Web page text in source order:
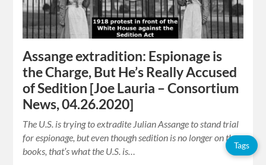
Assange extradition: Espionage is
the Charge, But He’s Really Accused
of Sedition [Joe Lauria – Consortium
News, 04.26.2020]
The U.S. is trying to extradite Julian Assange to stand trial
for espionage, but even though sedition is no longer on the
books, that’s what the U.S. is…
Tags